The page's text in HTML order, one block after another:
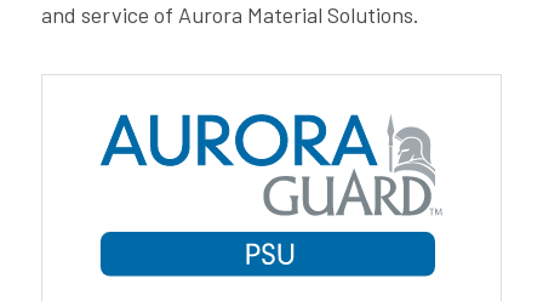
and service of Aurora Material Solutions.